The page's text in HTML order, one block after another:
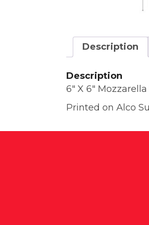
Description
Description
6″ X 6″
Printed on Alco